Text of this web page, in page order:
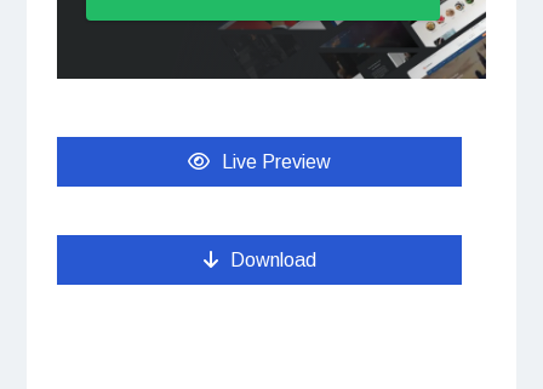
Live Preview
Download